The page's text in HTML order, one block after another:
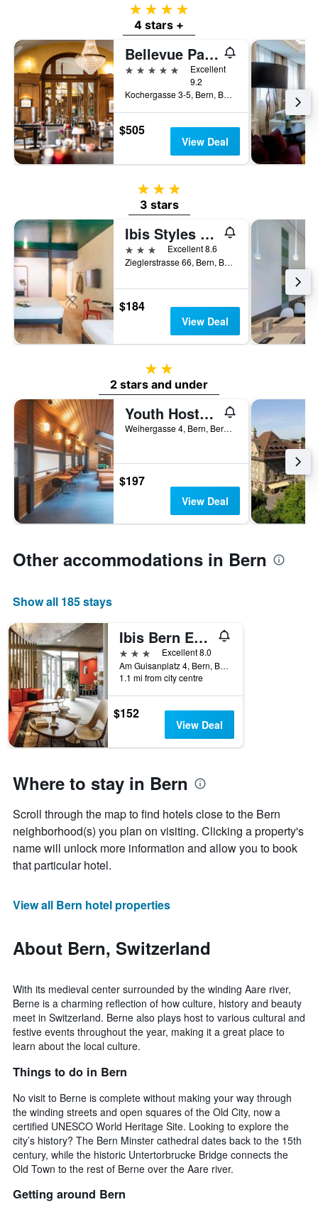
4 stars
4 stars +
Bellevue Palace
5 stars
Excellent
9.2
Kochergasse 3-5, Bern, Bern, Switzerland
$505
View Deal
3 stars
3 stars
Ibis Styles Bern City
3 stars
Excellent 8.6
Zieglerstrasse 66, Bern, Bern, Switzerland
$184
View Deal
2 stars
2 stars and under
Youth Hostel Bern
Weihergasse 4, Bern, Bern, Switzerland
$197
View Deal
Other accommodations in Bern
Show all 185 stays
Ibis Bern Expo
3 stars
Excellent 8.0
Am Guisanplatz 4, Bern, Bern, Switzerland
1.1 mi from city centre
$152
View Deal
Where to stay in Bern
Scroll through the map to find hotels close to the Bern
neighborhood(s) you plan on visiting. Clicking a property's
name will unlock more information and allow you to book
that particular hotel.
View all Bern hotel properties
About Bern, Switzerland
With its medieval center surrounded by the winding Aare river,
Berne is a charming reflection of how culture, history and beauty
meet in Switzerland. Berne also plays host to various cultural and
festive events throughout the year, making it a great place to
learn about the local culture.
Things to do in Bern
No visit to Berne is complete without making your way through
the winding streets and open squares of the Old City, now a
certified UNESCO World Heritage Site. Looking to explore the
city’s history? The Bern Minster cathedral dates back to the 15th
century, while the historic Untertorbrucke Bridge connects the
Old Town to the rest of Berne over the Aare river.
Getting around Bern